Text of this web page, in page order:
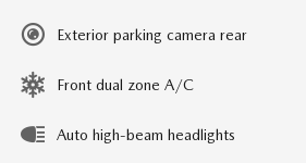
Exterior parking camera rear
Front dual zone A/C
Auto high-beam headlights